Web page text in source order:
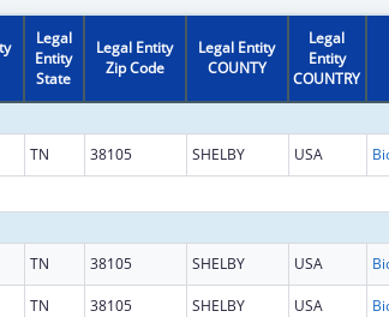
Legal
Entity
State
Legal Entity
Zip Code
Legal Entity
COUNTY
Legal
Entity
COUNTRY
TN 38105 SHELBY USA
TN 38105 SHELBY USA
TN 38105 SHELBY USA